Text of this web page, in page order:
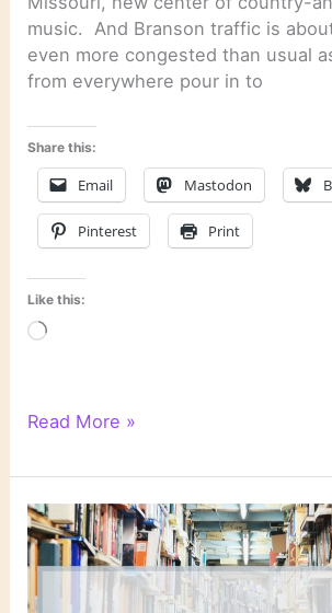
music. And Branson traffic is
even more congested than usual
from everywhere pour in to
Share this:
Email Mastodon
Pinterest Print
Like this:
Loading…
“Baby,
I
Lie?”
by
Donald
E.
Westlake
Read More »